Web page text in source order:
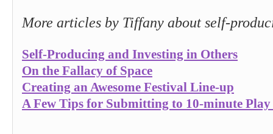
More articles by Tiffany about self-
Self-Producing and Investing in Others
On the Fallacy of Space
Creating an Awesome Festival Line-up
A Few Tips for Submitting to 10-minute Play